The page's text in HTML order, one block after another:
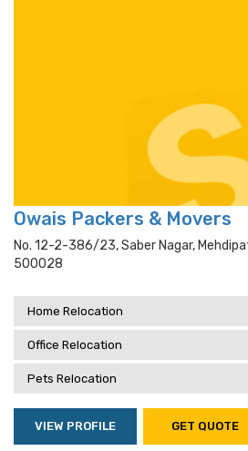
Owais Packers & Movers
No. 12-2-386/23, Saber Nagar,
500028
Home Relocation
Office Relocation
Pets Relocation
VIEW PROFILE GET QUOTE